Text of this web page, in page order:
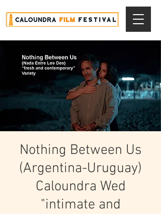
Nothing Between Us
(Argentina-Uruguay)
Caloundra Wed
"intimate and